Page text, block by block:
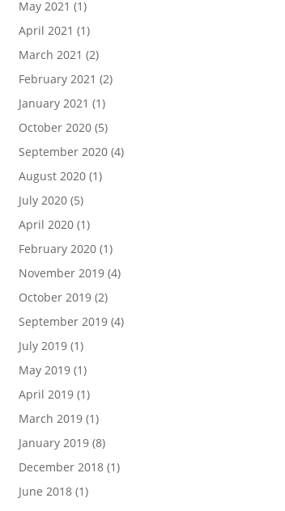
May 2021 (1)
April 2021 (1)
March 2021 (2)
February 2021 (2)
January 2021 (1)
October 2020 (5)
September 2020 (4)
August 2020 (1)
July 2020 (5)
April 2020 (1)
February 2020 (1)
November 2019 (4)
October 2019 (2)
September 2019 (4)
July 2019 (1)
May 2019 (1)
April 2019 (1)
March 2019 (1)
January 2019 (8)
December 2018 (1)
June 2018 (1)